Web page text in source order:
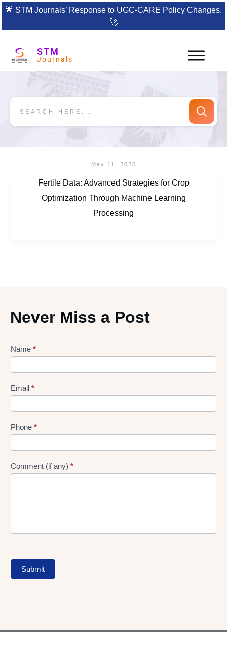
🌟 STM Journals’ Response to UGC-CARE Policy Changes.
🚀
STM
Journals
May 11, 2025
Fertile Data: Advanced Strategies for Crop
Optimization Through Machine Learning
Processing
Never Miss a Post
Lead
Form
Name *
Email *
Phone *
Comment (if any) *
Submit